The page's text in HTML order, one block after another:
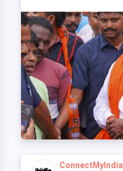
ConnectMyIndia